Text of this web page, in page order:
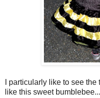
I particularly like to see
like this sweet bumblebee...